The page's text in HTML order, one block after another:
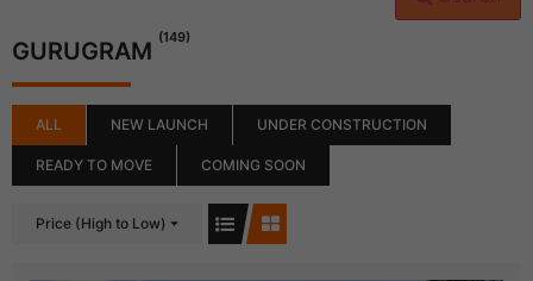
GURUGRAM (149)
ALL NEW LAUNCH UNDER CONSTRUCTION
READY TO MOVE COMING SOON
Price (High to Low)